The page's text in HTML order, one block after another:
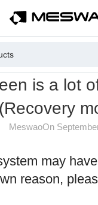
is a lot
(Recovery
MeswaoOn
may
reason,